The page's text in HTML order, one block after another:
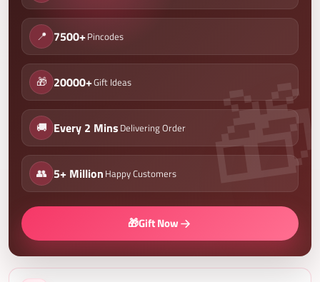
📍 7500+Pincodes
🎁 20000+Gift Ideas
🚚 Every 2 Mins Delivering Order
👥 5+ Million Happy Customers
🎁Gift Now